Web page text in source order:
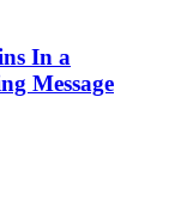
In a
Message